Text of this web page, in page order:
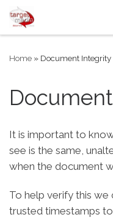
Skip to content
Home » Document Integrity
It is important to
see is the same,
when the document
To help verify this we
trusted timestamps